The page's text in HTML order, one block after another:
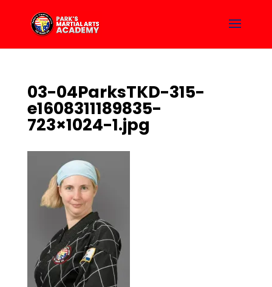
03-04ParksTKD-315-
e1608311189835-
723×1024-1.jpg